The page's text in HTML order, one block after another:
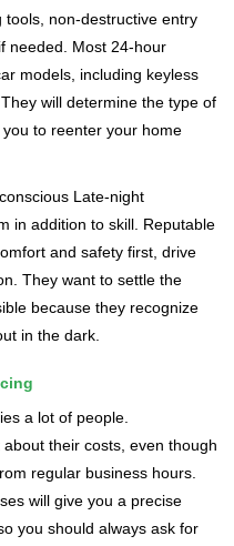
tools, non-destructive entry
needed. Most 24-hour
models, including keyless
will determine the type of
to reenter your home
Late-night
in addition to skill. Reputable
and safety first, drive
They want to settle the
because they recognize
in the dark.
a lot of people.
their costs, even though
regular business hours.
will give you a precise
you should always ask for